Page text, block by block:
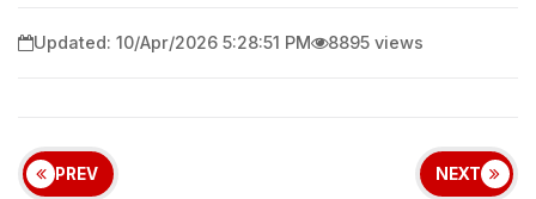
Updated: 10/Apr/2026 5:28:51 PM 8895 views
PREV NEXT